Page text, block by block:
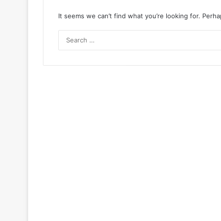
It seems we can’t find what you’re looking for.